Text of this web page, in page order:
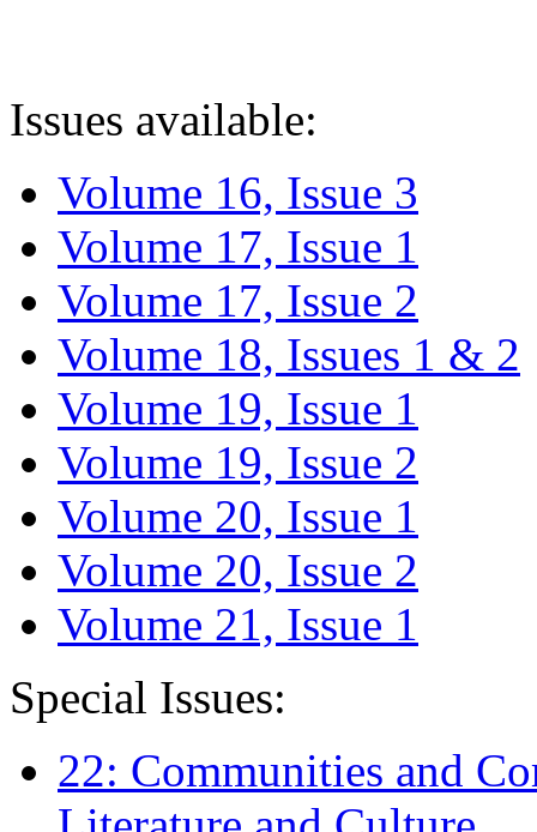
Issues available:
Volume 16, Issue 3
Volume 17, Issue 1
Volume 17, Issue 2
Volume 18, Issues 1 & 2
Volume 19, Issue 1
Volume 19, Issue 2
Volume 20, Issue 1
Volume 20, Issue 2
Volume 21, Issue 1
Special Issues:
22: Communities and